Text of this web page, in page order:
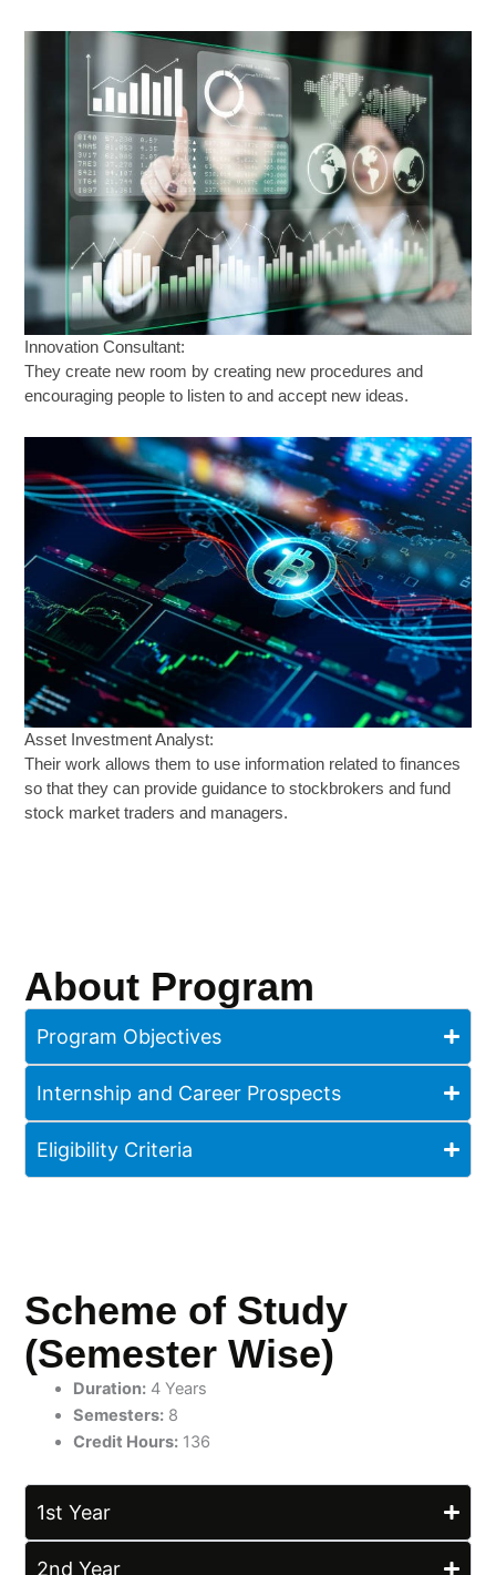
Innovation Consultant:
They create new room by creating new procedures and
encouraging people to listen to and accept new ideas.
Asset Investment Analyst:
Their work allows them to use information related to finances
so that they can provide guidance to stockbrokers and fund
stock market traders and managers.
About Program
Program Objectives
Internship and Career Prospects
Eligibility Criteria
Scheme of Study
(Semester Wise)
Duration: 4 Years
Semesters: 8
Credit Hours: 136
1st Year
2nd Year